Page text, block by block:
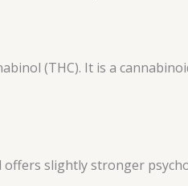
(THC). It is a
slightly stronger